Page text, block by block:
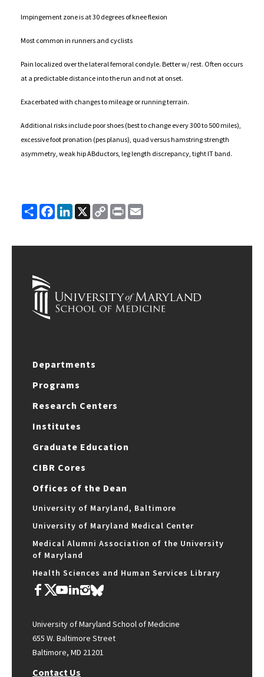
Impingement zone is at 30 degrees of knee flexion
Most common in runners and cyclists
Pain localized over the lateral femoral condyle. Better w/ rest. Often occurs
at a predictable distance into the run and not at onset.
Exacerbated with changes to mileage or running terrain.
Additional risks include poor shoes (best to change every 300 to 500 miles),
excessive foot pronation (pes planus), quad versus hamstring strength
asymmetry, weak hip ABductors, leg length discrepancy, tight IT band.
ShareFacebook
LinkedIn
X
Copy
Link
Print
Departments
Programs
Research Centers
Institutes
Graduate Education
CIBR Cores
Offices of the Dean
University of Maryland, Baltimore
University of Maryland Medical Center
Medical Alumni Association of the University
of Maryland
Health Sciences and Human Services Library
University of Maryland School of Medicine
655 W. Baltimore Street
Baltimore, MD 21201
Contact Us